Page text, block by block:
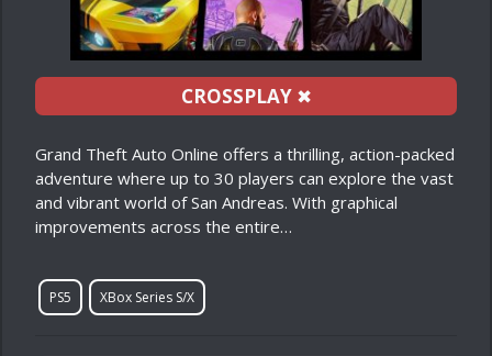
CROSSPLAY✖
Grand Theft Auto Online offers a thrilling, action-packed
adventure where up to 30 players can explore the vast
and vibrant world of San Andreas. With graphical
improvements across the entire…
PS5 XBox Series S/X